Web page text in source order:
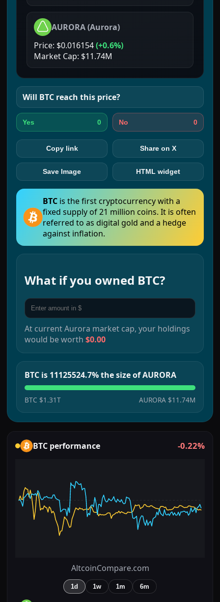
AURORA(Aurora)
Price: $0.016154(+0.6%)
Market Cap: $11.74M
Will BTC reach this price?
Yes 0 No 0
Copy link Share on X
Save Image HTML widget
BTC is the first cryptocurrency with a
fixed supply of 21 million coins. It is often
referred to as digital gold and a hedge
against inflation.
What if you owned BTC?
At currentAurora market cap, your holdings
would be worth $0.00
BTC is 11125524.7% the size of AURORA
BTC $1.31T AURORA $11.74M
BTC performance -0.22%
AltcoinCompare.com
1d 1w 1m 6m